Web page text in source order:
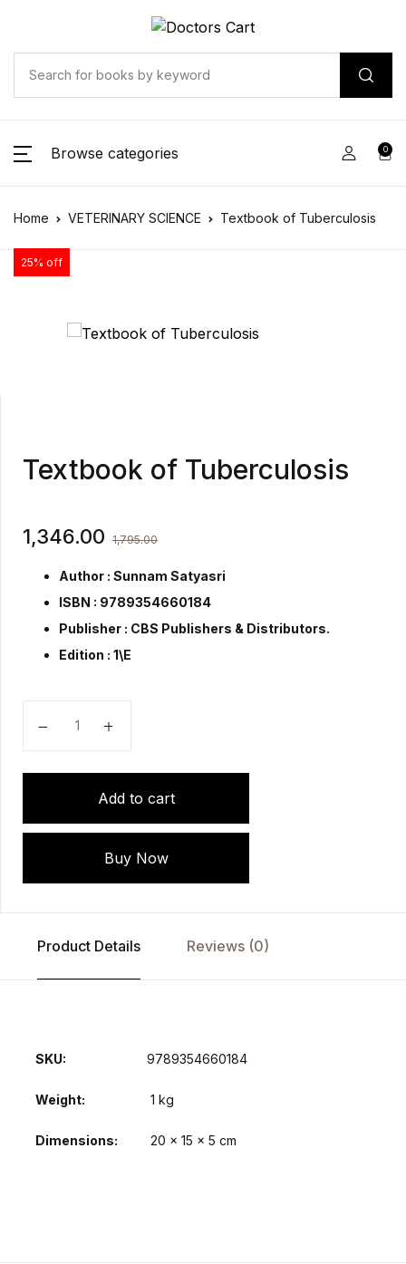
Browse categories 0
Home VETERINARY SCIENCE Textbook of Tuberculosis
25% off
Textbook of Tuberculosis
1,346.00 1,795.00
Author : Sunnam Satyasri
ISBN : 9789354660184
Publisher : CBS Publishers & Distributors.
Edition : 1\E
Add to cart
Buy Now
Product Details Reviews (0)
SKU: 9789354660184
Weight 1 kg
Dimensions 20 × 15 × 5 cm